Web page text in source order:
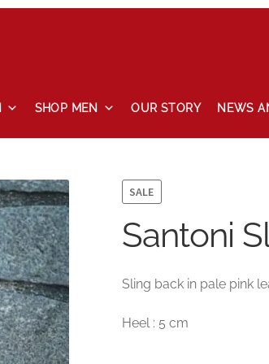
SHOP MEN OUR STORY NEWS
SALE
Santoni
Sling back in pale pink
Heel : 5 cm